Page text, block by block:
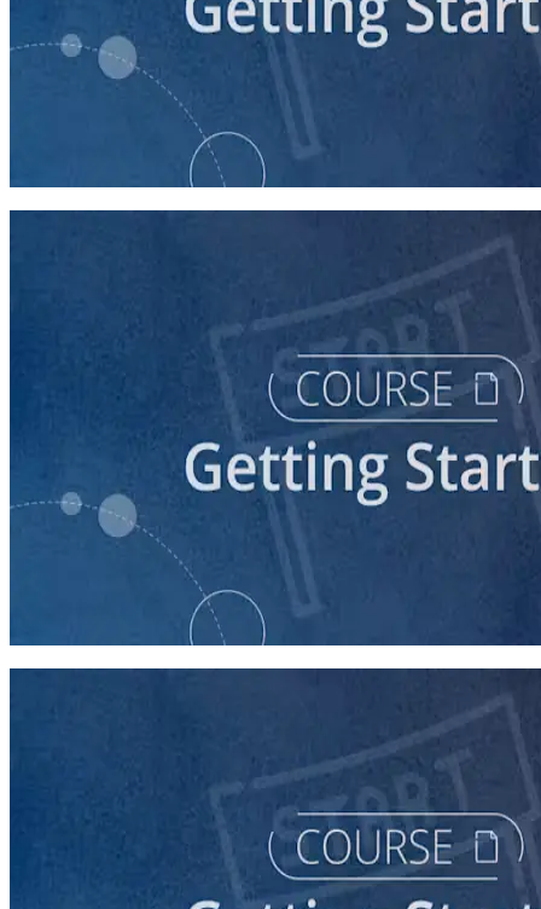
So You Think You Want To Run?
Starting a Career in Politics